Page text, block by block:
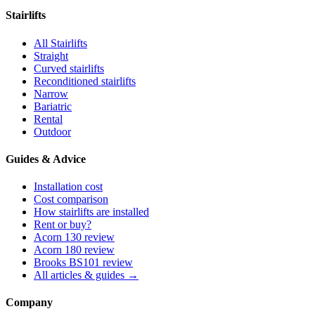
Stairlifts
All Stairlifts
Straight
Curved stairlifts
Reconditioned stairlifts
Narrow
Bariatric
Rental
Outdoor
Guides & Advice
Installation cost
Cost comparison
How stairlifts are installed
Rent or buy?
Acorn 130 review
Acorn 180 review
Brooks BS101 review
All articles & guides →
Company